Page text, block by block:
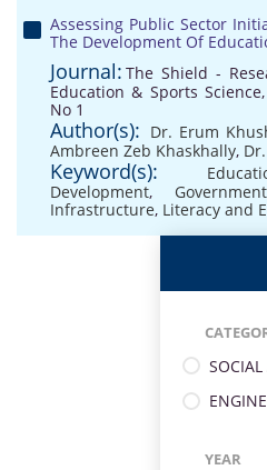
Assessing Public Sector
The Development Of
Journal: The Shield -
Education & Sports
No 1
Author(s): Dr. Erum
Ambreen Zeb Khaskhally,
Keyword(s):
Development,
Infrastructure, Literacy and
YEAR